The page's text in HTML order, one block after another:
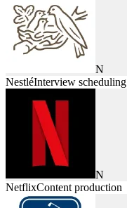
N
NestléInterview scheduling
N
NetflixContent production